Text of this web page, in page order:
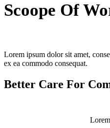
Scoope Of
Lorem ipsum dolor sit amet,
ex ea commodo consequat.
Better Care For